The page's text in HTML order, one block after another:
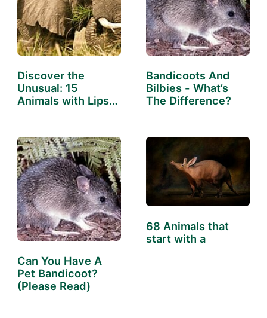
Discover the
Unusual: 15
Animals with Lips
Bandicoots And
Bilbies - What’s
The Difference?
Can You Have A
Pet Bandicoot?
(Please Read)
68 Animals that
start with a